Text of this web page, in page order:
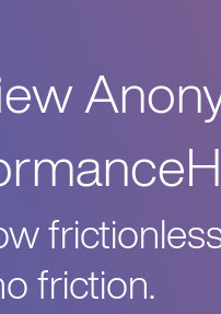
friction.